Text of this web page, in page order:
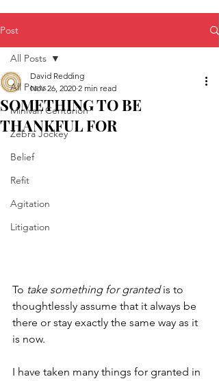
Post
All Posts
Minivan Centurion
Zebra Jockey
Belief
Refit
Agitation
Litigation
All Posts
SOMETHING TO BE
THANKFUL FOR
David Redding
Nov 26, 2020 2 min read
To take something for granted is to
thoughtlessly assume that it always be
there or stay exactly the same way as it
is now.
I have taken many things for granted in